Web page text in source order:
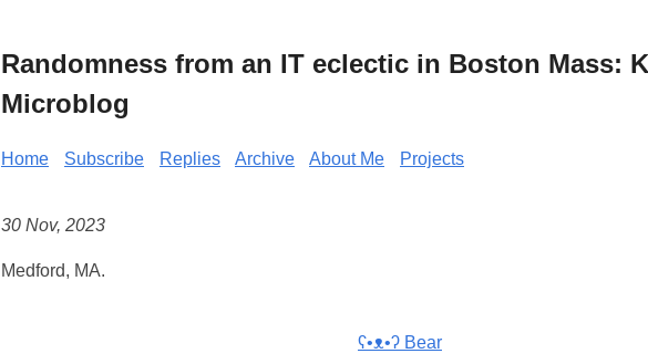
Randomness from an IT eclectic in Boston Mass:
Microblog
Home Subscribe Replies Archive About Me Projects
30 Nov, 2023
Medford, MA.
ʕ•ᴥ•ʔ Bear